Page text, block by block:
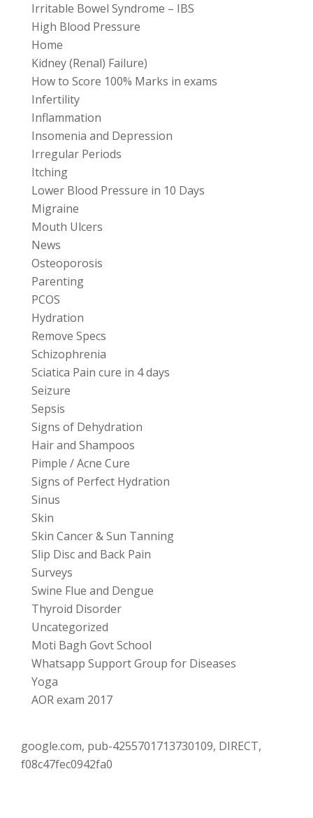
Irritable Bowel Syndrome – IBS
High Blood Pressure
Home
Kidney (Renal) Failure)
How to Score 100% Marks in exams
Infertility
Inflammation
Insomenia and Depression
Irregular Periods
Itching
Lower Blood Pressure in 10 Days
Migraine
Mouth Ulcers
News
Osteoporosis
Parenting
PCOS
Hydration
Remove Specs
Schizophrenia
Sciatica Pain cure in 4 days
Seizure
Sepsis
Signs of Dehydration
Hair and Shampoos
Pimple / Acne Cure
Signs of Perfect Hydration
Sinus
Skin
Skin Cancer & Sun Tanning
Slip Disc and Back Pain
Surveys
Swine Flue and Dengue
Thyroid Disorder
Uncategorized
Moti Bagh Govt School
Whatsapp Support Group for Diseases
Yoga
AOR exam 2017
google.com, pub-4255701713730109, DIRECT,
f08c47fec0942fa0